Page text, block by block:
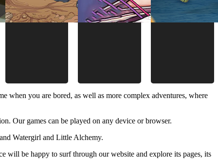
when you are bored, as well as more complex adventures, where
Our games can be played on any device or browser.
Watergirl and Little Alchemy.
will be happy to surf through our website and explore its pages, its